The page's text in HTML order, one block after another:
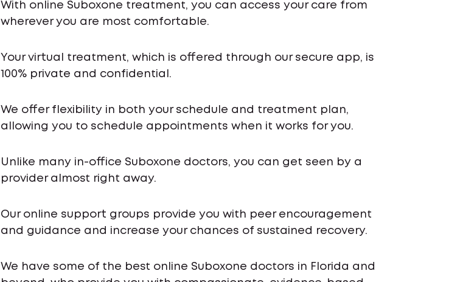
With online Suboxone treatment, you can access your care from
wherever you are most comfortable.
Your virtual treatment, which is offered through our secure app, is
100% private and confidential.
We offer flexibility in both your schedule and treatment plan,
allowing you to schedule appointments when it works for you.
Unlike many in-office Suboxone doctors, you can get seen by a
provider almost right away.
Our online support groups provide you with peer encouragement
and guidance and increase your chances of sustained recovery.
We have some of the best online Suboxone doctors in Florida and